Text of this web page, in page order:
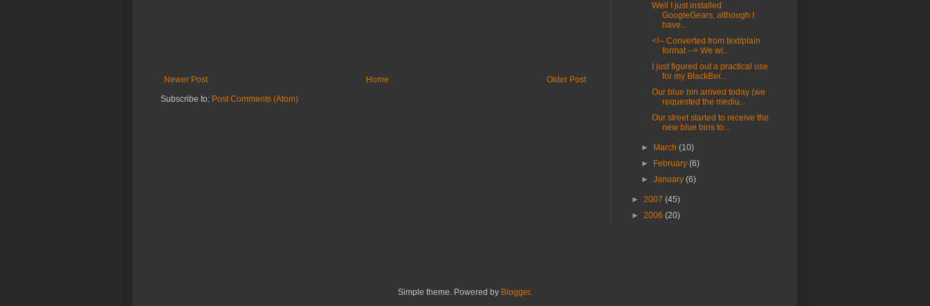
Newer Post Older Post
Home
Subscribe to: Post Comments (Atom)
Well I just installed
GoogleGears, although I
have...
<!-- Converted from text/plain
format --> We wi...
I just figured out a practical use
for my BlackBer...
Our blue bin arrived today (we
requested the mediu...
Our street started to receive the
new blue bins to...
► March(10)
►
February(6)
►January(6)
► 2007 (45)
► 2006 (20)
Simple theme. Powered by Blogger.